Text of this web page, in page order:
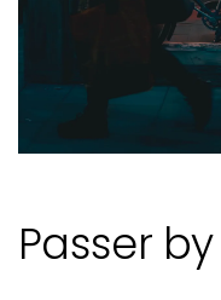
Passer by